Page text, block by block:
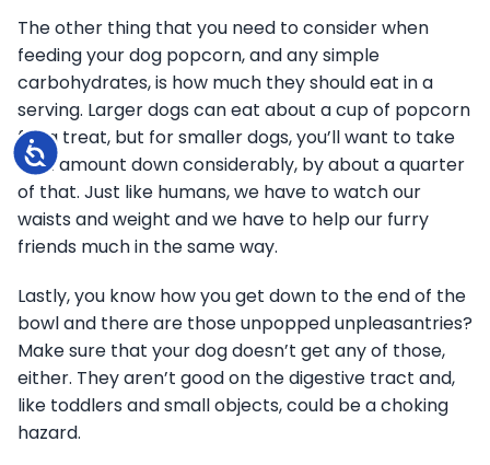
Accessibility
The other thing that you need to consider when
feeding your dog popcorn, and any simple
carbohydrates, is how much they should eat in a
serving. Larger dogs can eat about a cup of popcorn
for a treat, but for smaller dogs, you’ll want to take
that amount down considerably, by about a quarter
of that. Just like humans, we have to watch our
waists and weight and we have to help our furry
friends much in the same way.
Lastly, you know how you get down to the end of the
bowl and there are those unpopped unpleasantries?
Make sure that your dog doesn’t get any of those,
either. They aren’t good on the digestive tract and,
like toddlers and small objects, could be a choking
hazard.